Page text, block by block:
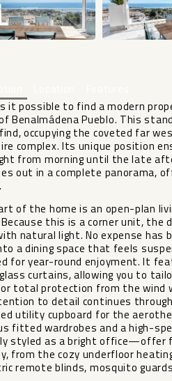
it possible to find a modern
Benalmádena Pueblo. This
occupying the coveted far
complex. Its unique position
from morning until the late
out in a complete panorama,
of the home is an open-plan
Because this is a corner unit,
natural light. No expense has
a dining space that feels
for year-round enjoyment. It
curtains, allowing you to
total protection from the wind
to detail continues
utility cupboard for the
fitted wardrobes and a high-
styled as a bright office—offer
from the cozy underfloor
remote blinds, mosquito